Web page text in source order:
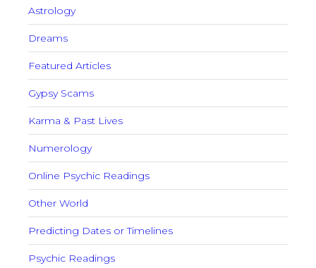
Astrology
Dreams
Featured Articles
Gypsy Scams
Karma & Past Lives
Numerology
Online Psychic Readings
Other World
Predicting Dates or Timelines
Psychic Readings